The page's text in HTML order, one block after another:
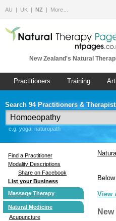
AU UK NZ More…
New Zealand's Natural
Practitioners Training
Search 94 Practitioners &
e.g. yoga, naturopath
Find a Practitioner
Modality Descriptions
Share on Facebook
List your Business
Massage Therapy
Natural Medicine
Acupuncture
View